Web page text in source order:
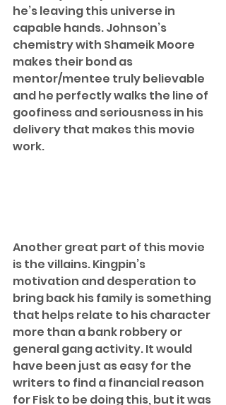
he’s leaving this universe in
capable hands. Johnson’s
chemistry with Shameik Moore
makes their bond as
mentor/mentee truly believable
and he perfectly walks the line of
goofiness and seriousness in his
delivery that makes this movie
work.
Another great part of this movie
is the villains. Kingpin’s
motivation and desperation to
bring back his family is something
that helps relate to his character
more than a bank robbery or
general gang activity. It would
have been just as easy for the
writers to find a financial reason
for Fisk to be doing this, but it was